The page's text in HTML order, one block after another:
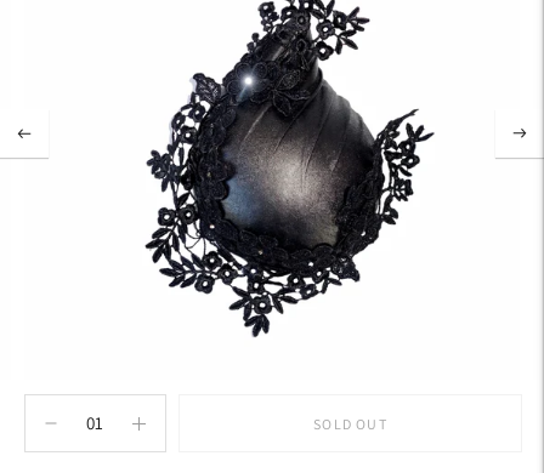
SOLD OUT